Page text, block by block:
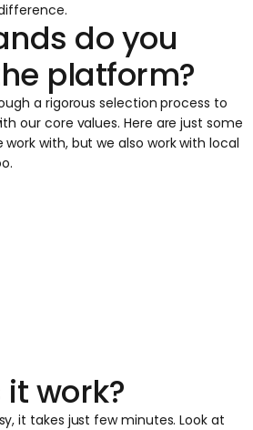
do you
platform?
a rigorous selection process to
our core values. Here are just some
with, but we also work with local
it work?
it takes just few minutes.Look at